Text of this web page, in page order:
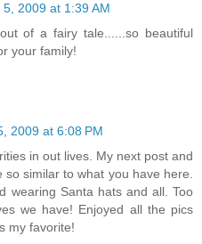
2009 at 1:39 AM
of a fairy tale......so beautiful
your family!
2009 at 6:08 PM
in out lives. My next post and
similar to what you have here.
wearing Santa hats and all. Too
we have! Enjoyed all the pics
my favorite!